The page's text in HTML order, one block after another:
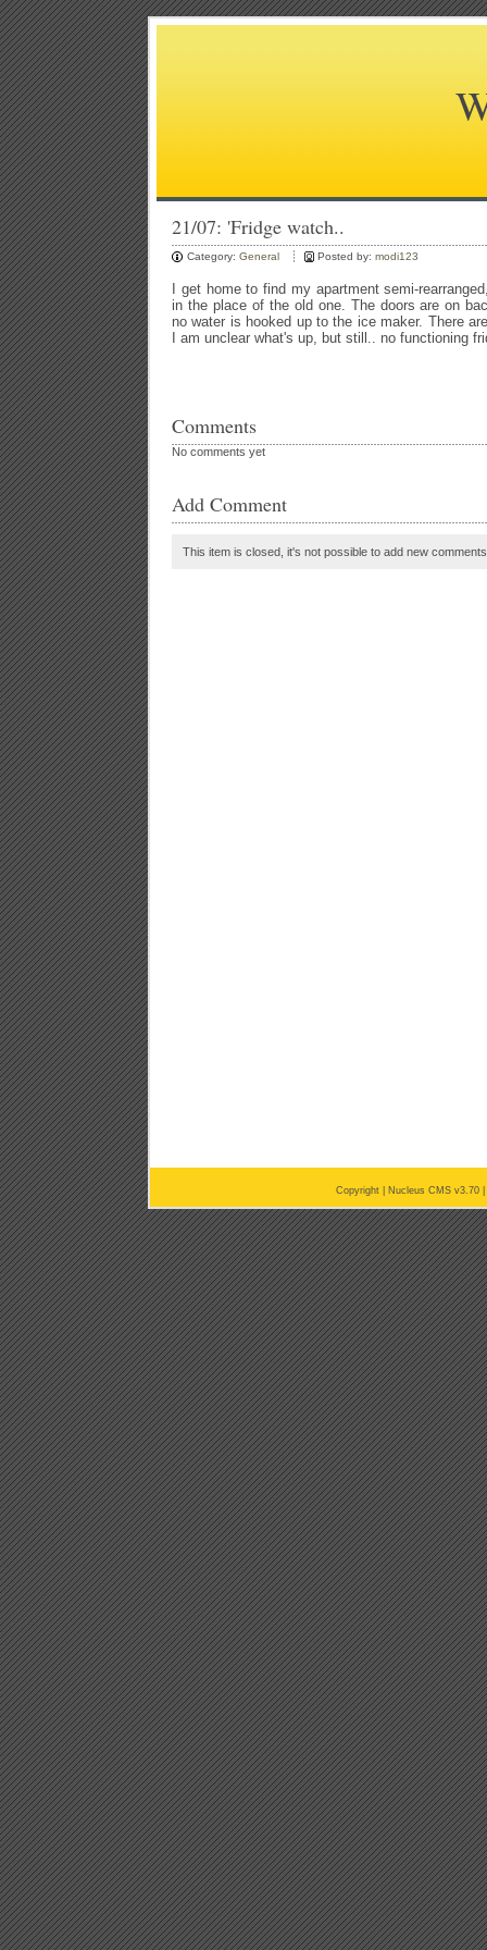
21/07: 'Fridge watch..
Category: General Posted by: modi123
I get home to find my apartment semi-
in the place of the old one. The doors are on
no water is hooked up to the ice maker. There
I am unclear what's up, but still.. no functioning
Comments
No comments yet
Add Comment
This item is closed, it's not possible to add new
Copyright | Nucleus CMS v3.70